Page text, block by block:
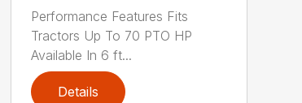
Performance Features Fits
Tractors Up To 70 PTO HP
Available In 6 ft...
Details